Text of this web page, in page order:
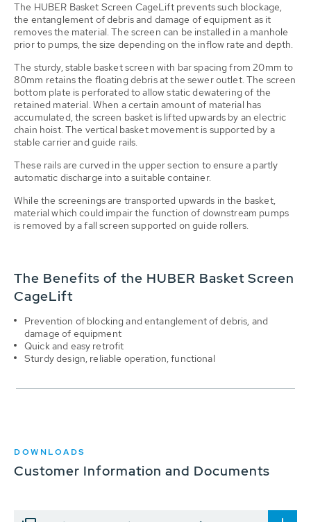
The HUBER Basket Screen CageLift prevents such blockage,
the entanglement of debris and damage of equipment as it
removes the material. The screen can be installed in a manhole
prior to pumps, the size depending on the inflow rate and depth.
The sturdy, stable basket screen with bar spacing from 20mm to
80mm retains the floating debris at the sewer outlet. The screen
bottom plate is perforated to allow static dewatering of the
retained material. When a certain amount of material has
accumulated, the screen basket is lifted upwards by an electric
chain hoist. The vertical basket movement is supported by a
stable carrier and guide rails.
These rails are curved in the upper section to ensure a partly
automatic discharge into a suitable container.
While the screenings are transported upwards in the basket,
material which could impair the function of downstream pumps
is removed by a fall screen supported on guide rollers.
The Benefits of the HUBER Basket Screen
CageLift
Prevention of blocking and entanglement of debris, and
damage of equipment
Quick and easy retrofit
Sturdy design, reliable operation, functional
DOWNLOADS
Customer Information and Documents